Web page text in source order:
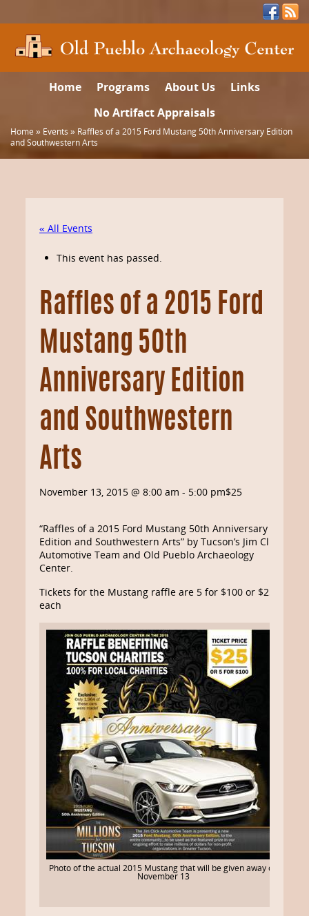
Home Programs About Us
Links
No Artifact Appraisals
Home » Events » Raffles of a 2015 Ford Mustang 50th Anniversary Edition
and Southwestern Arts
« All Events
This event has passed.
Raffles of a 2015 Ford
Mustang 50th
Anniversary Edition
and Southwestern
Arts
November 13, 2015 @ 8:00 am - 5:00 pm$25
“Raffles of a 2015 Ford Mustang 50th Anniversary
Edition and Southwestern Arts” by Tucson’s Jim Click
Automotive Team and Old Pueblo Archaeology
Center.
Tickets for the Mustang raffle are 5 for $100 or $25
each
Photo of the actual 2015 Mustang that will be given away on
November 13